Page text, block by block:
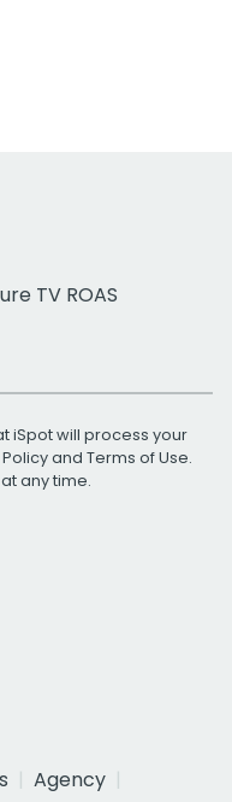
TV ROAS
iSpot will process your
and Terms of Use.
any time.
Agency